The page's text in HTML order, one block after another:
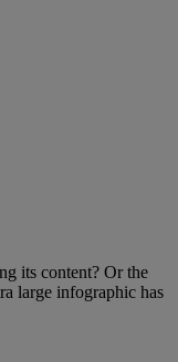
its content? Or the
large infographic has